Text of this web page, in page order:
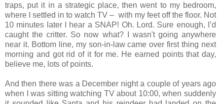
traps, put it in a strategic place, then went to my bedroom,
where I settled in to watch TV – with my feet off the floor. Not
10 minutes later I hear a SNAP! Oh. Lord. Sure enough, I’d
caught the critter. So now what? I wasn't going anywhere
near it. Bottom line, my son-in-law came over first thing next
morning and got rid of it for me. He earned points that day,
believe me, lots of points.
And then there was a December night a couple of years ago
when I was sitting watching TV about 10:00, when suddenly